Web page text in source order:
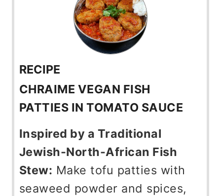
RECIPE
CHRAIME VEGAN FISH
PATTIES IN TOMATO SAUCE
Inspired by a Traditional
Jewish-North-African Fish
Stew: Make tofu patties with
seaweed powder and spices,